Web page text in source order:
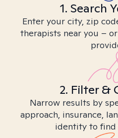
1. Search
Enter your city, zip
therapists near you –
2. Filter &
Narrow results by
approach, insurance,
identity to